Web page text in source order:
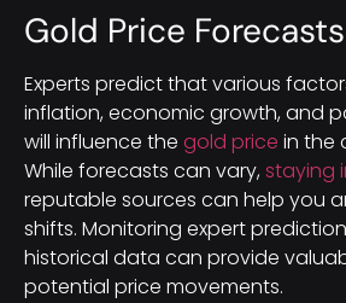
Gold Price Forecasts
Experts predict that various
inflation, economic growth, and
will influence the gold price in the
While forecasts can vary, staying
reputable sources can help you
shifts. Monitoring expert
historical data can provide
potential price movements.